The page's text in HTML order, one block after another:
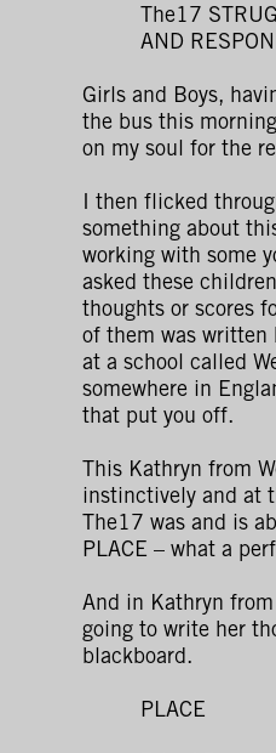
The17
AND
Girls and Boys,
the bus this
on my soul for the
I then flicked
something about
working with some
asked these
thoughts or scores
of them was written
at a school called
somewhere in
that put you off.
This Kathryn from
instinctively and at
The17 was and is
PLACE – what a
And in Kathryn from
going to write her
blackboard.
PLACE